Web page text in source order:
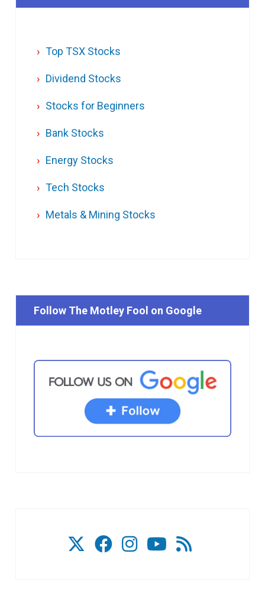
Top TSX Stocks
Dividend Stocks
Stocks for Beginners
Bank Stocks
Energy Stocks
Tech Stocks
Metals & Mining Stocks
Follow The Motley Fool on Google